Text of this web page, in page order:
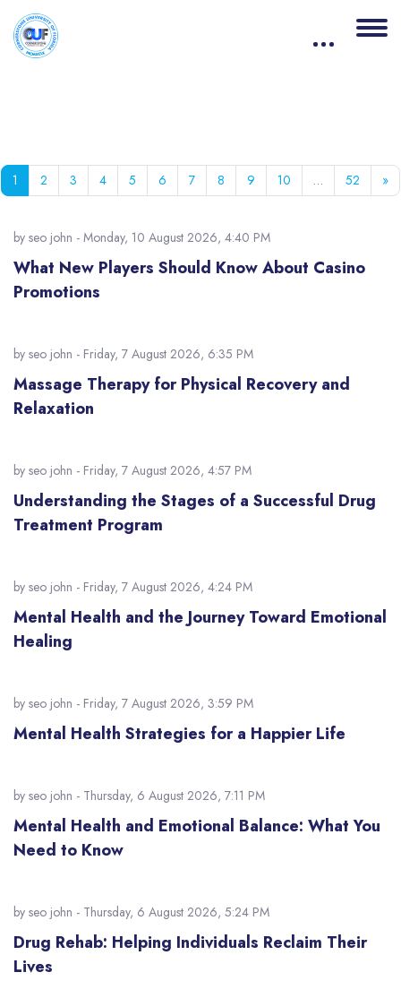
1 Page 1
2 Page 2
3 Page 3
4Page 4
5 Page 5
6 Page 6
7Page 7
8 Page 8
9 Page 9
10 Page 10
… 52 Page
»
by seo john - Monday, 10 August 2026, 4:40 PM
What New Players Should Know About Casino
Promotions
by seo john - Friday, 7 August 2026, 6:35 PM
Massage Therapy for Physical Recovery and
Relaxation
by seo john - Friday, 7 August 2026, 4:57 PM
Understanding the Stages of a Successful Drug
Treatment Program
by seo john - Friday, 7 August 2026, 4:24 PM
Mental Health and the Journey Toward Emotional
Healing
by seo john - Friday, 7 August 2026, 3:59 PM
Mental Health Strategies for a Happier Life
by seo john - Thursday, 6 August 2026, 7:11 PM
Mental Health and Emotional Balance: What You
Need to Know
by seo john - Thursday, 6 August 2026, 5:24 PM
Drug Rehab: Helping Individuals Reclaim Their
Lives